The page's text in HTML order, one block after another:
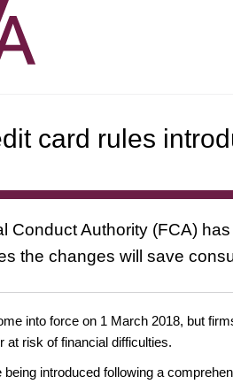
card rules
Conduct Authority (FCA)
the changes will save
into force on 1 March 2018, but
at risk of financial difficulties.
being introduced following a